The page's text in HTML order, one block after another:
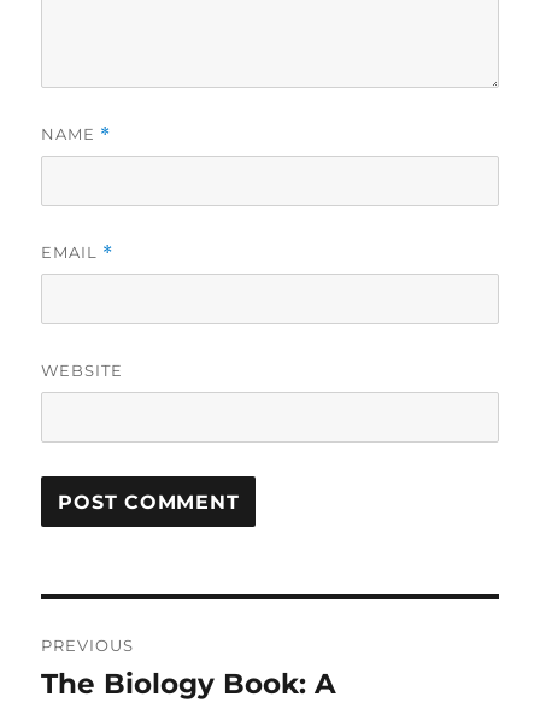
NAME *
EMAIL *
WEBSITE
navigation
PREVIOUS
Previous
The Biology Book: A